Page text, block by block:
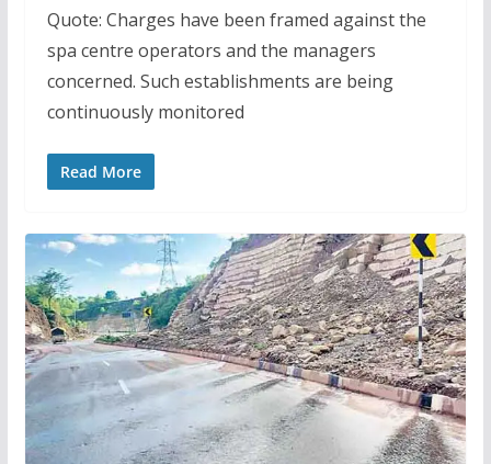
Quote: Charges have been framed against the
spa centre operators and the managers
concerned. Such establishments are being
continuously monitored
Read More